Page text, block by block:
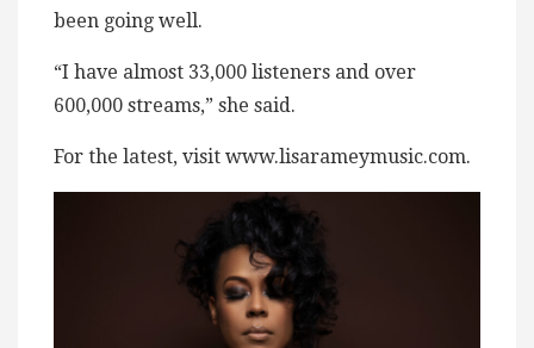
been going well.
“I have almost 33,000 listeners and over
600,000 streams,” she said.
For the latest, visit www.lisarameymusic.com.